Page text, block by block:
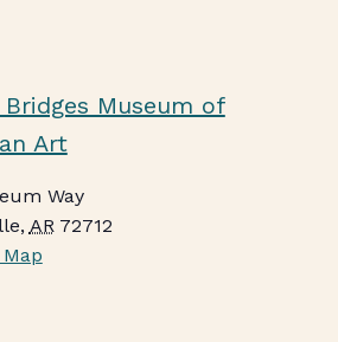
Museum of
Art
Way
, AR 72712